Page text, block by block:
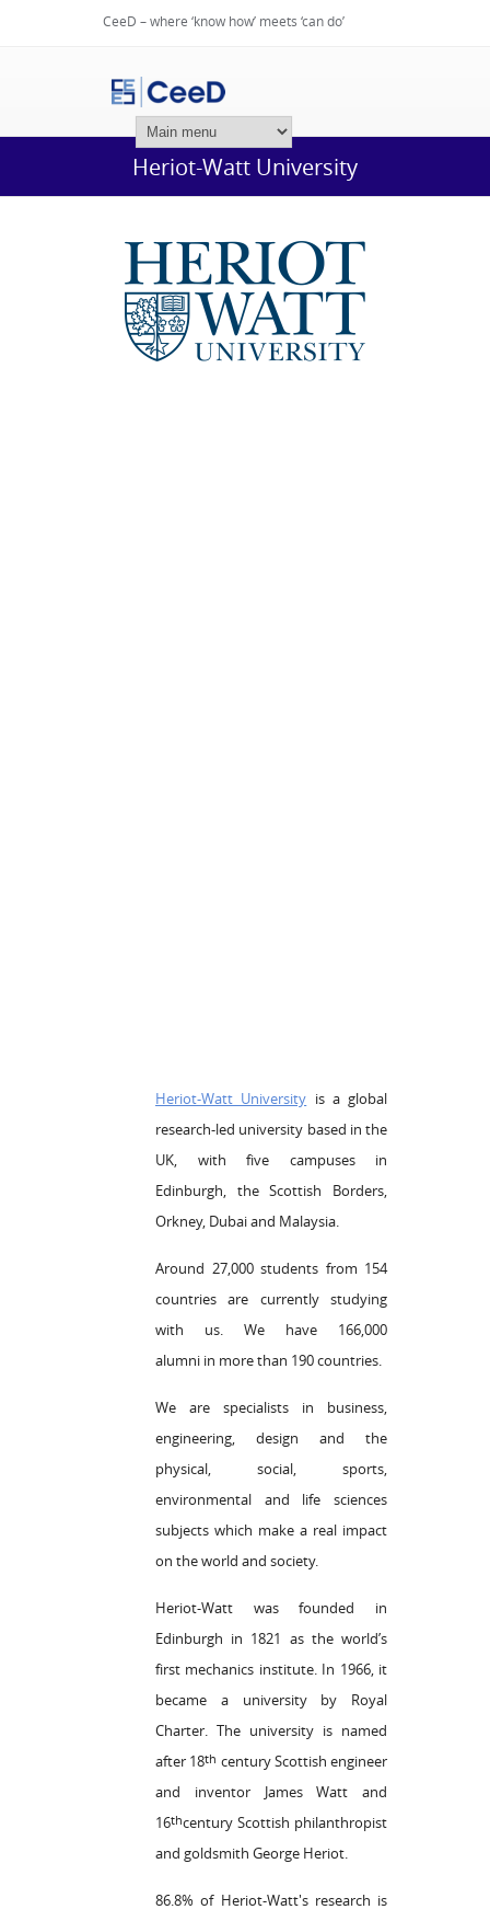
CeeD – where ‘know how’ meets ‘can do’
Heriot-Watt University
Heriot-Watt University is a global
research-led university based in the
UK, with five campuses in
Edinburgh, the Scottish Borders,
Orkney, Dubai and Malaysia.
Around 27,000 students from 154
countries are currently studying
with us. We have 166,000
alumni in more than 190 countries.
We are specialists in business,
engineering, design and the
physical, social, sports,
environmental and life sciences
subjects which make a real impact
on the world and society.
Heriot-Watt was founded in
Edinburgh in 1821 as the world’s
first mechanics institute. In 1966, it
became a university by Royal
Charter. The university is named
after 18th century Scottish engineer
and inventor James Watt and
16thcentury Scottish philanthropist
and goldsmith George Heriot.
86.8% of Heriot-Watt's research is